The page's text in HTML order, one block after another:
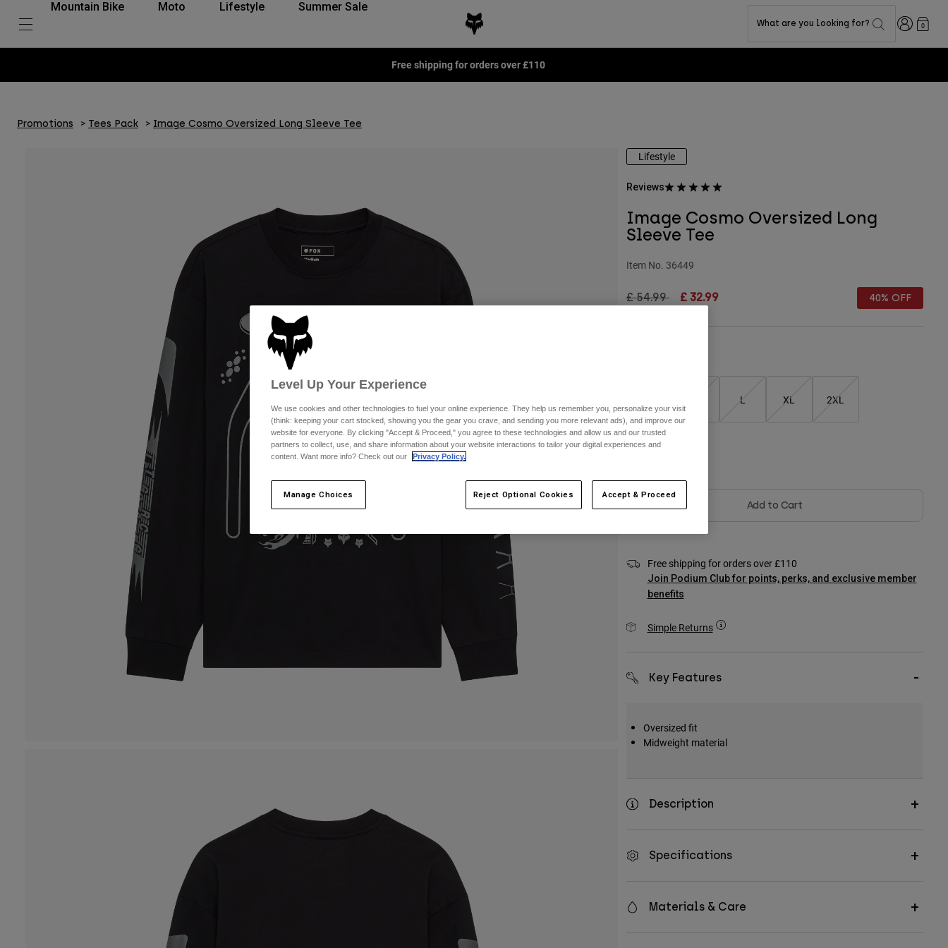
Mountain Bike Moto Lifestyle Summer Sale
What are you looking for? Login0
Free shipping for orders over £110
Promotions Tees Pack Image Cosmo Oversized Long Sleeve Tee
Lifestyle
Reviews
Image Cosmo Oversized Long
Sleeve Tee
Item No. 36449
Price reduced from
£ 54.99to£ 32.99 40% OFF
L XL 2XL
Add to Cart
Free shipping for orders over £110
Join Podium Club for points, perks, and exclusive member
benefits
Simple Returns
Key Features
Oversized fit
Midweight material
Description
Specifications
Materials & Care
Level Up Your Experience
We use cookies and other technologies to fuel your online experience. They help us remember you, personalize your visit
(think: keeping your cart stocked, showing you the gear you crave, and sending you more relevant ads), and improve our
website for everyone. By clicking "Accept & Proceed," you agree to these technologies and allow us and our trusted
partners to collect, use, and share information about your website interactions to tailor your digital experiences and
content. Want more info? Check out our
Privacy Policy.
Manage Choices Reject Optional Cookies Accept & Proceed